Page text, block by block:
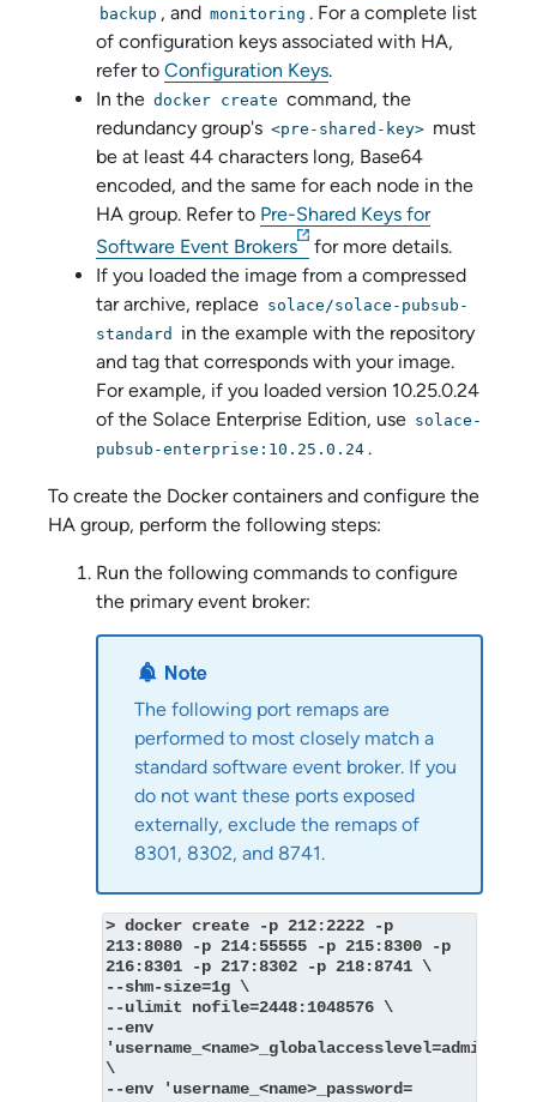
backup , and monitoring . For a complete list
of configuration keys associated with HA,
refer to Configuration Keys.
In the docker create command, the
redundancy group's <pre-shared-key> must
be at least 44 characters long, Base64
encoded, and the same for each node in the
HA group. Refer to Pre-Shared Keys for
Software Event Brokers
for more details.
If you loaded the image from a compressed
tar archive, replace solace/solace-pubsub-
standard
in the example with the repository
and tag that corresponds with your image.
For example, if you loaded version 10.25.0.24
of the Solace Enterprise Edition, use solace-
pubsub-enterprise:10.25.0.24 .
To create the Docker containers and configure the
HA group, perform the following steps:
Run the following commands to configure
the primary event broker:
The following port remaps are
performed to most closely match a
standard software event broker. If you
do not want these ports exposed
externally, exclude the remaps of
8301, 8302, and 8741.
> docker create -p 212:2222 -p
213:8080 -p 214:55555 -p 215:8300 -p
216:8301 -p 217:8302 -p 218:8741 \
--shm-size=1g \
--ulimit nofile=2448:1048576 \
--env
'username_<name>_globalaccesslevel=admin'
\
--env 'username_<name>_password=